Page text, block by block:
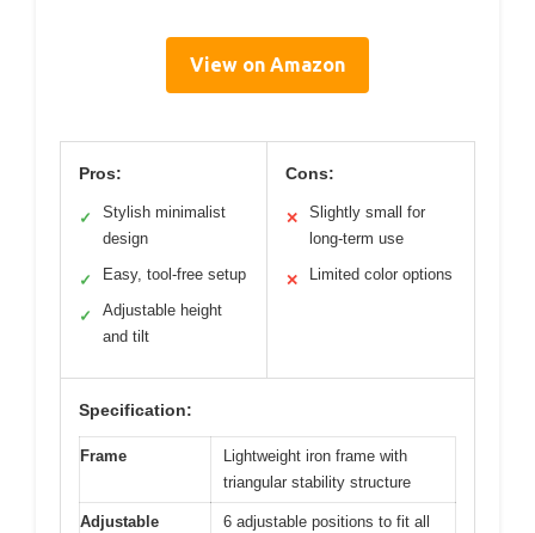
View on Amazon
Pros:
✓
Stylish minimalist
design
✓ Easy, tool-free setup
✓
Adjustable height
and tilt
Cons:
✕
Slightly small for
long-term use
✕ Limited color options
Specification:
Frame
Lightweight iron frame with
triangular stability structure
Adjustable
6 adjustable positions to fit all